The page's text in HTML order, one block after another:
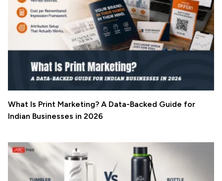
What Is Print Marketing? A Data-Backed Guide for
Indian Businesses in 2026